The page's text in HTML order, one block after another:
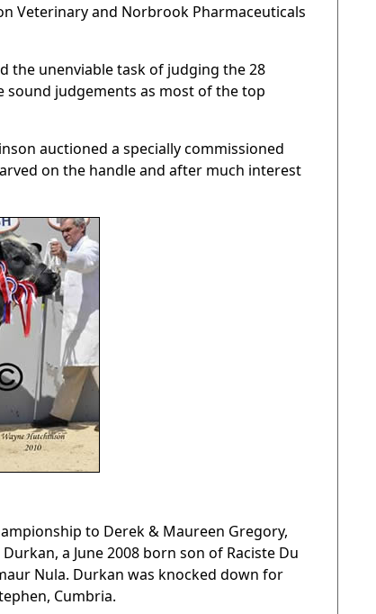
Veterinary and Norbrook Pharmaceuticals
the unenviable task of judging the 28
sound judgements as most of the top
auctioned a specially commissioned
on the handle and after much interest
to Derek & Maureen Gregory,
a June 2008 born son of Raciste Du
Nula. Durkan was knocked down for
Cumbria.